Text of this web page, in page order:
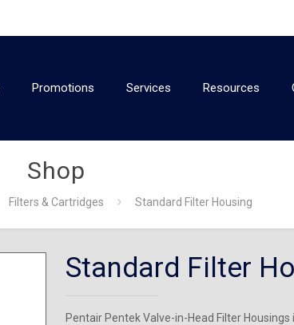
Promotions Services Resources
Shop
Filters & Cartridges Standard Filter Housing
Standard Filter
Pentair Pentek Valve-in-Head Filter